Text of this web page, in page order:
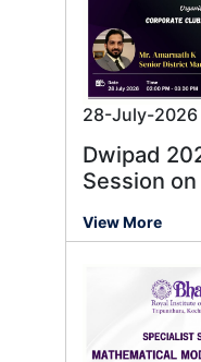
28-July-2026
Dwipad
Session
View More